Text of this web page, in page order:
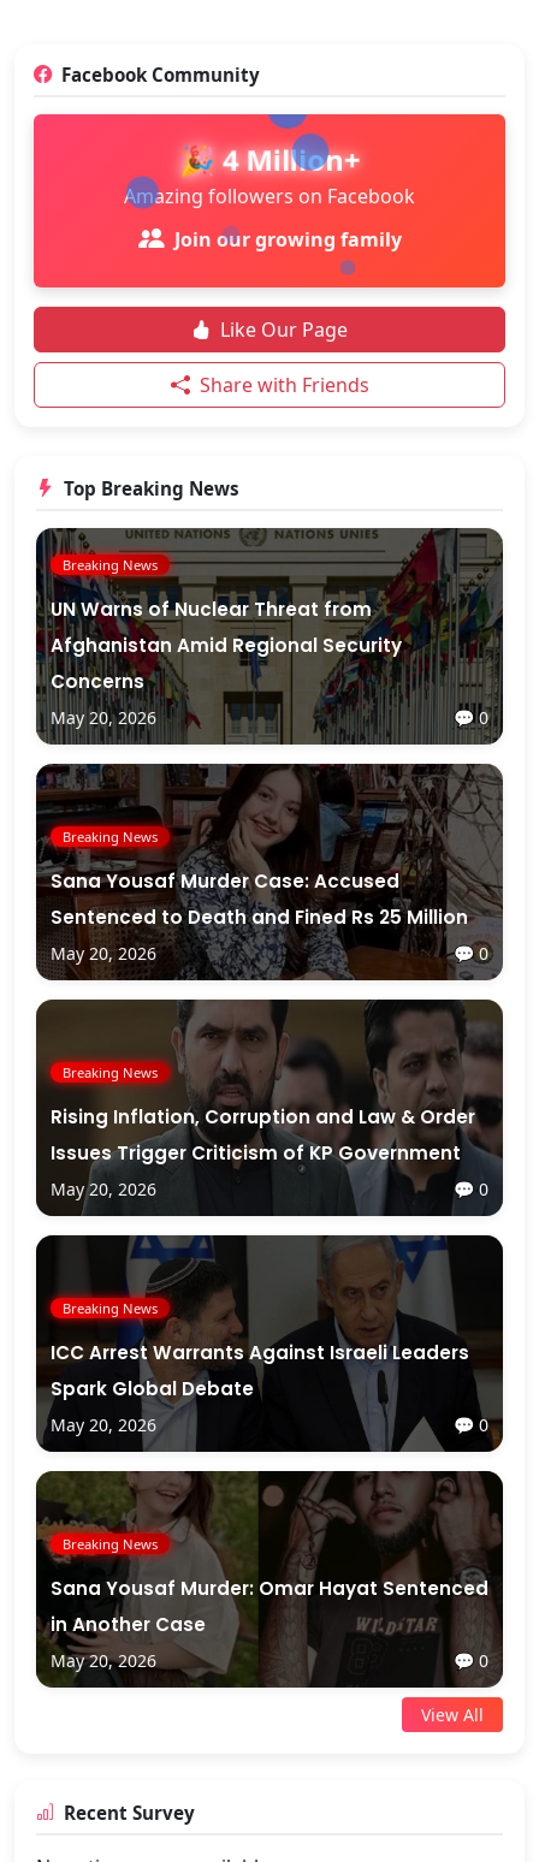
Facebook Community
🎉 4 Million+
Amazing followers on Facebook
Join our growing family
Like Our Page
Share with Friends
Top Breaking News
Breaking News
UN Warns of Nuclear Threat from
Afghanistan Amid Regional Security
Concerns
May 20, 2026 💬 0
Breaking News
Sana Yousaf Murder Case: Accused
Sentenced to Death and Fined Rs 25 Million
May 20, 2026 💬 0
Breaking News
Rising Inflation, Corruption and Law & Order
Issues Trigger Criticism of KP Government
May 20, 2026 💬 0
Breaking News
ICC Arrest Warrants Against Israeli Leaders
Spark Global Debate
May 20, 2026 💬 0
Breaking News
Sana Yousaf Murder: Omar Hayat Sentenced
in Another Case
May 20, 2026 💬 0
View All
Recent Survey